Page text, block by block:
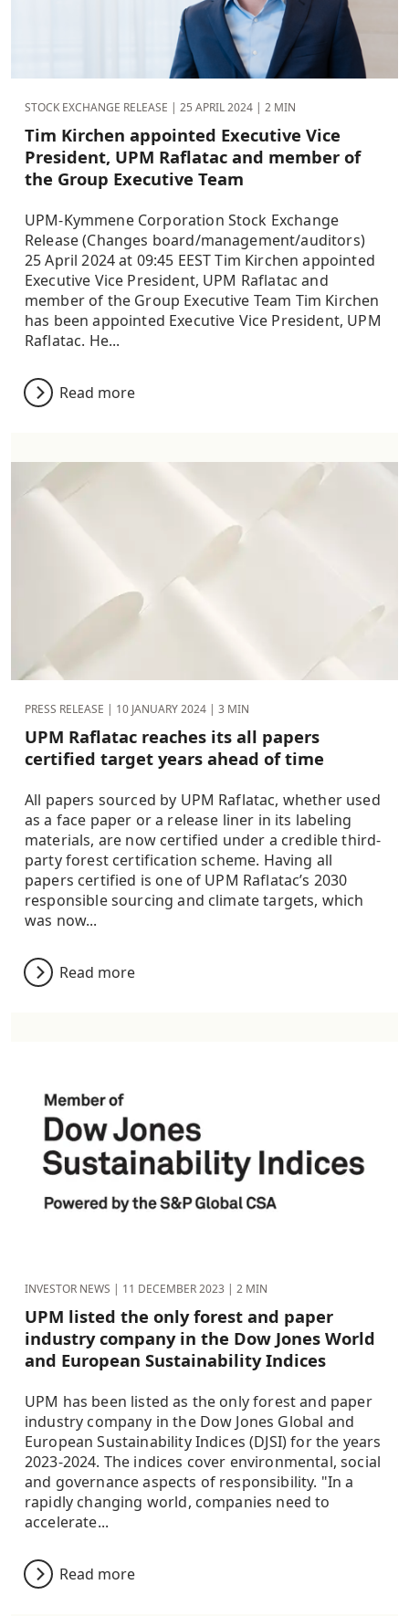
STOCK EXCHANGE RELEASE | 25 APRIL 2024 | 2 MIN
Tim Kirchen appointed Executive Vice
President, UPM Raflatac and member of
the Group Executive Team
UPM-Kymmene Corporation Stock Exchange
Release (Changes board/management/auditors)
25 April 2024 at 09:45 EEST Tim Kirchen appointed
Executive Vice President, UPM Raflatac and
member of the Group Executive Team Tim Kirchen
has been appointed Executive Vice President, UPM
Raflatac. He...
Read more
PRESS RELEASE | 10 JANUARY 2024 | 3 MIN
UPM Raflatac reaches its all papers
certified target years ahead of time
All papers sourced by UPM Raflatac, whether used
as a face paper or a release liner in its labeling
materials, are now certified under a credible third-
party forest certification scheme. Having all
papers certified is one of UPM Raflatac’s 2030
responsible sourcing and climate targets, which
was now...
Read more
INVESTOR NEWS | 11 DECEMBER 2023 | 2 MIN
UPM listed the only forest and paper
industry company in the Dow Jones World
and European Sustainability Indices
UPM has been listed as the only forest and paper
industry company in the Dow Jones Global and
European Sustainability Indices (DJSI) for the years
2023-2024. The indices cover environmental, social
and governance aspects of responsibility. "In a
rapidly changing world, companies need to
accelerate...
Read more